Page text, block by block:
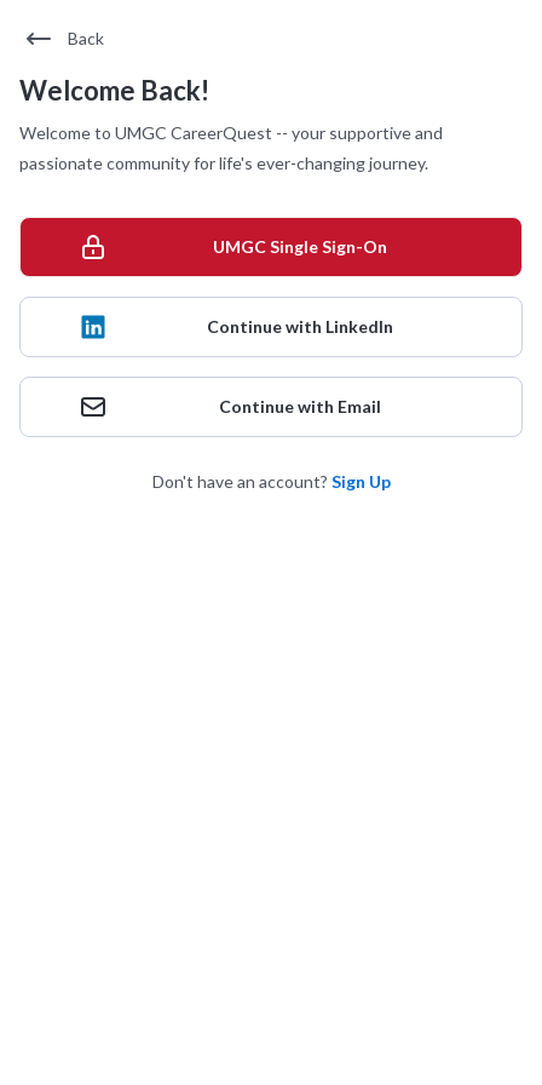
Back
Welcome Back!
Welcome to UMGC CareerQuest -- your supportive and
passionate community for life's ever-changing journey.
UMGC Single Sign-On
Continue with LinkedIn
Continue with Email
Don't have an account? Sign Up